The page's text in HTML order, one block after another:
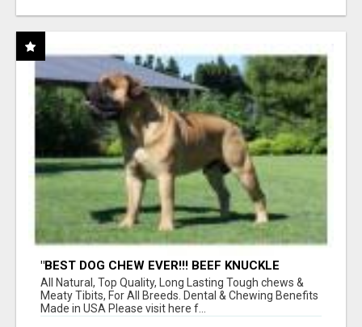
"BEST DOG CHEW EVER!!! BEEF KNUCKLE
BONES!"
All Natural, Top Quality, Long Lasting Tough chews &
Meaty Tibits, For All Breeds. Dental & Chewing Benefits
Made in USA Please visit here f...